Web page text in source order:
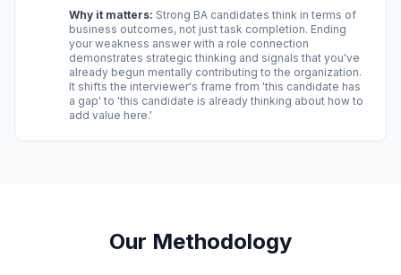
Why it matters: Strong BA candidates think in terms of
business outcomes, not just task completion. Ending
your weakness answer with a role connection
demonstrates strategic thinking and signals that you've
already begun mentally contributing to the organization.
It shifts the interviewer's frame from 'this candidate has
a gap' to 'this candidate is already thinking about how to
add value here.'
Our Methodology